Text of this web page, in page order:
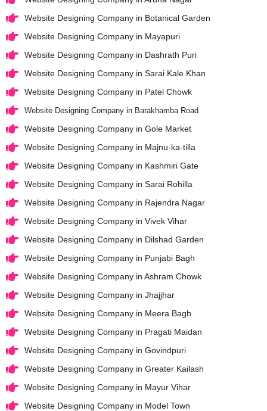
Website Designing Company in Botanical Garden
Website Designing Company in Mayapuri
Website Designing Company in Dashrath Puri
Website Designing Company in Sarai Kale Khan
Website Designing Company in Patel Chowk
Website Designing Company in Barakhamba Road
Website Designing Company in Gole Market
Website Designing Company in Majnu-ka-tilla
Website Designing Company in Kashmiri Gate
Website Designing Company in Sarai Rohilla
Website Designing Company in Rajendra Nagar
Website Designing Company in Vivek Vihar
Website Designing Company in Dilshad Garden
Website Designing Company in Punjabi Bagh
Website Designing Company in Ashram Chowk
Website Designing Company in Jhajjhar
Website Designing Company in Meera Bagh
Website Designing Company in Pragati Maidan
Website Designing Company in Govindpuri
Website Designing Company in Greater Kailash
Website Designing Company in Mayur Vihar
Website Designing Company in Model Town